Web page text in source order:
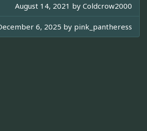
August 14, 2021 by Coldcrow2000
6, 2025 by pink_pantheress